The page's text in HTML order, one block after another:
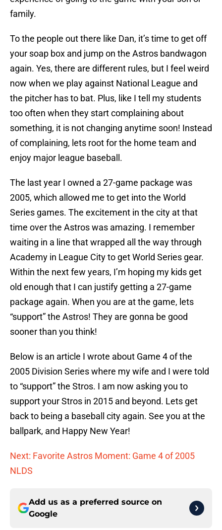
family.
To the people out there like Dan, it’s time to get off
your soap box and jump on the Astros bandwagon
again. Yes, there are different rules, but I feel weird
now when we play against National League and
the pitcher has to bat. Plus, like I tell my students
too often when they start complaining about
something, it is not changing anytime soon! Instead
of complaining, lets root for the home team and
enjoy major league baseball.
The last year I owned a 27-game package was
2005, which allowed me to get into the World
Series games. The excitement in the city at that
time over the Astros was amazing. I remember
waiting in a line that wrapped all the way through
Academy in League City to get World Series gear.
Within the next few years, I’m hoping my kids get
old enough that I can justify getting a 27-game
package again. When you are at the game, lets
“support” the Astros! They are gonna be good
sooner than you think!
Below is an article I wrote about Game 4 of the
2005 Division Series where my wife and I were told
to “support” the Stros. I am now asking you to
support your Stros in 2015 and beyond. Lets get
back to being a baseball city again. See you at the
ballpark, and Happy New Year!
Next: Favorite Astros Moment: Game 4 of 2005
NLDS
Add us as a preferred source on
Google